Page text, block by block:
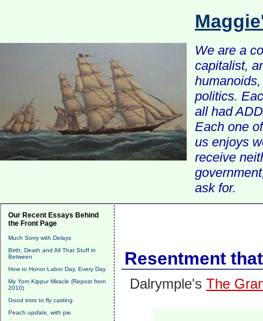
We are a
capitalist,
politics.
all had
Each one
us enjoys
receive
ask for.
Our Recent Essays Behind
the Front Page
Much Sorry with Delays
Birth, Death and All That Stuff in
Between
How to Honor Labor Day, Every Day
My Yom Kippur Miracle (Repost from
2010)
Good intro to fly casting
Peach update, with pie
Resentment
Dalrymple's The